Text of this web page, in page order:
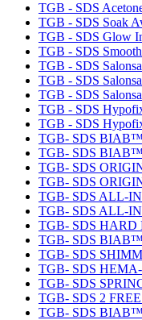
TGB - SDS
TGB - SDS Soak
TGB - SDS Glow
TGB - SDS
TGB - SDS
TGB - SDS
TGB - SDS
TGB - SDS
TGB - SDS
TGB- SDS
TGB- SDS BIAB™
TGB- SDS
TGB- SDS
TGB- SDS ALL-
TGB- SDS ALL-
TGB- SDS
TGB- SDS
TGB- SDS
TGB- SDS
TGB- SDS
TGB- SDS 2
TGB- SDS BIAB™